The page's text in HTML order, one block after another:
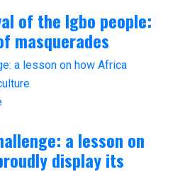
of the Igbo people:
masquerades
a lesson on
display its